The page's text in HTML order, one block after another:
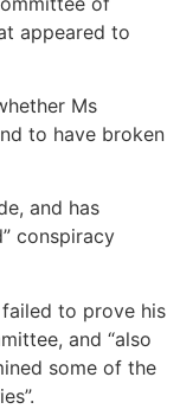
appeared to
Ms
to have broken
and has
conspiracy
to prove his
and “also
some of the